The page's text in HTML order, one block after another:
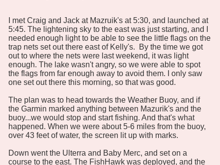
I met Craig and Jack at Mazruik's at 5:30, and launched at
5:45. The lightening sky to the east was just starting, and I
needed enough light to be able to see the little flags on the
trap nets set out there east of Kelly's. By the time we got
out to where the nets were last weekend, it was light
enough. The lake wasn't angry, so we were able to spot
the flags from far enough away to avoid them. I only saw
one set out there this morning, so that was good.
The plan was to head towards the Weather Buoy, and if
the Garmin marked anything between Mazurik's and the
buoy...we would stop and start fishing. And that's what
happened. When we were about 5-6 miles from the buoy,
over 43 feet of water, the screen lit up with marks.
Down went the Ulterra and Baby Merc, and set on a
course to the east. The FishHawk was deployed, and the